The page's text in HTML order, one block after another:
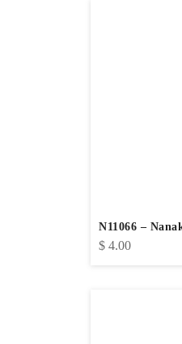
N11066 –
$ 4.00